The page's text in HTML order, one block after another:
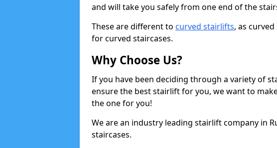
and will take you safely from one end of the
These are different to curved stairlifts, as
for curved staircases.
Why Choose Us?
If you have been deciding through a variety of
ensure the best stairlift for you, we want to
the one for you!
We are an industry leading stairlift company in
staircases.